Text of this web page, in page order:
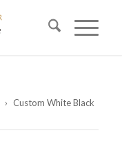
› Custom White Black